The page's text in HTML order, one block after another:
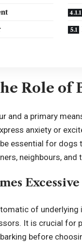
Role of
and a primary
anxiety or
essential for dogs
neighbours, and
Excessive
of underlying
It is crucial for
before